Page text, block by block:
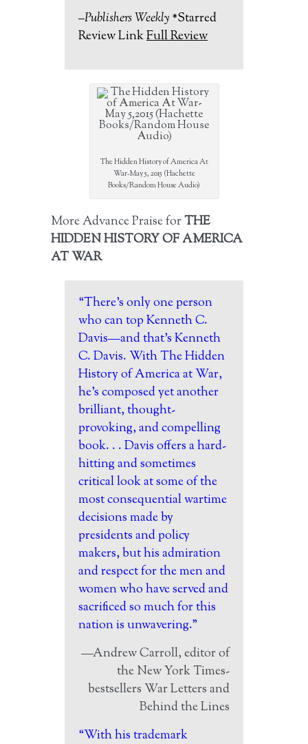
–Publishers Weekly*Starred
Review LinkFull Review
The Hidden History of America At
War-May 5, 2015 (Hachette
Books/Random House Audio)
More Advance Praise forTHE
HIDDEN HISTORY OF AMERICA
AT WAR
“There’s only one person
who can top Kenneth C.
Davis—and that’s Kenneth
C. Davis. With The Hidden
History of America at War,
he’s composed yet another
brilliant, thought-
provoking, and compelling
book. . . Davis offers a hard-
hitting and sometimes
critical look at some of the
most consequential wartime
decisions made by
presidents and policy
makers, but his admiration
and respect for the men and
women who have served and
sacrificed so much for this
nation is unwavering.”
—Andrew Carroll, editor of
the New York Times-
bestsellers War Letters and
Behind the Lines
“With his trademark